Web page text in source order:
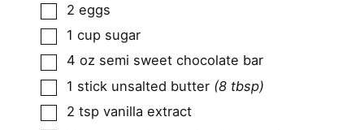
▢
2 eggs
▢
1 cup sugar
▢
4 oz semi sweet chocolate bar
▢
1 stick unsalted butter (8 tbsp)
▢
2 tsp vanilla extract